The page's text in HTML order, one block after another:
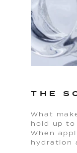
THE
What
hold up
When
hydration